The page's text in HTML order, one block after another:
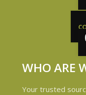
WHO ARE
Your trusted